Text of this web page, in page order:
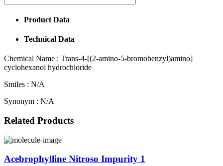
Product Data
Technical Data
Chemical Name : Trans-4-[(2-amino-5-bromobenzyl)amino]
cyclohexanol hydrochloride
Smiles : N/A
Synonym : N/A
Related Products
Acebrophylline Nitroso Impurity 1